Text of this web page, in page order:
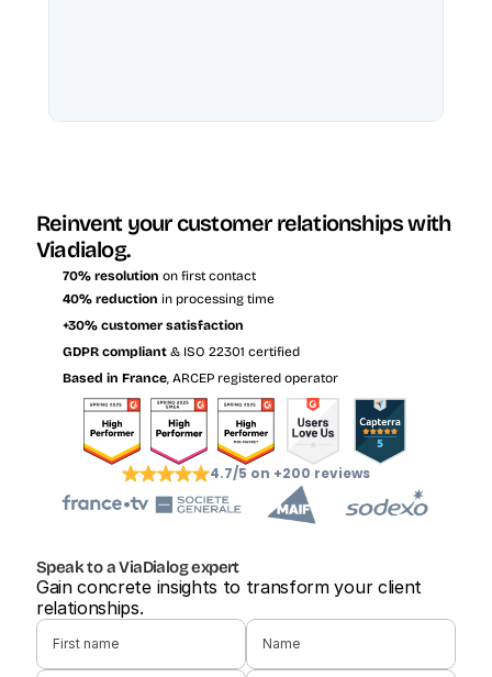
Reinvent your customer relationships with
Viadialog.
70% resolution on first contact
40% reduction in processing time
+30% customer satisfaction
GDPR compliant & ISO 22301 certified
Based in France, ARCEP registered operator
4.7/5 on +200 reviews
Speak to a ViaDialog expert
Gain concrete insights to transform your client
relationships.